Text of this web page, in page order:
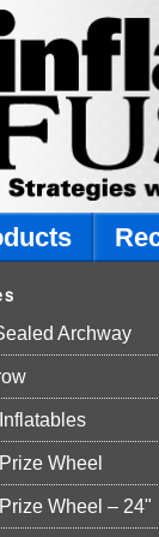
Archway
Wheel
Wheel – 24"